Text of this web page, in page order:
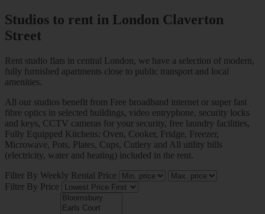
Studios to rent in London Claverton
Street
Rent studio flats in central London, we have a selection of modern,
fully furnished apartments close to public transport and local
amenities.
All our studios benefit from Free broadband internet or super fast
fibre optics in selected buildings, video entryphone, security locks
and keys, CCTV cameras for your security, free laundry facilities,
Fully Equipped Kitchens: Oven, Cooker, Fridge, Freezer,
Microwave, Pots, Plates, Cups, Cutlery and All utility bills
(electricity, water and heating) included in the rent.
Filter By Weekly Rental Price
Filter By Price